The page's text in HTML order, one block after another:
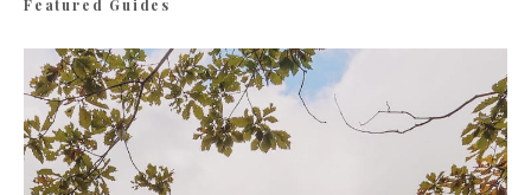
Featured Guides